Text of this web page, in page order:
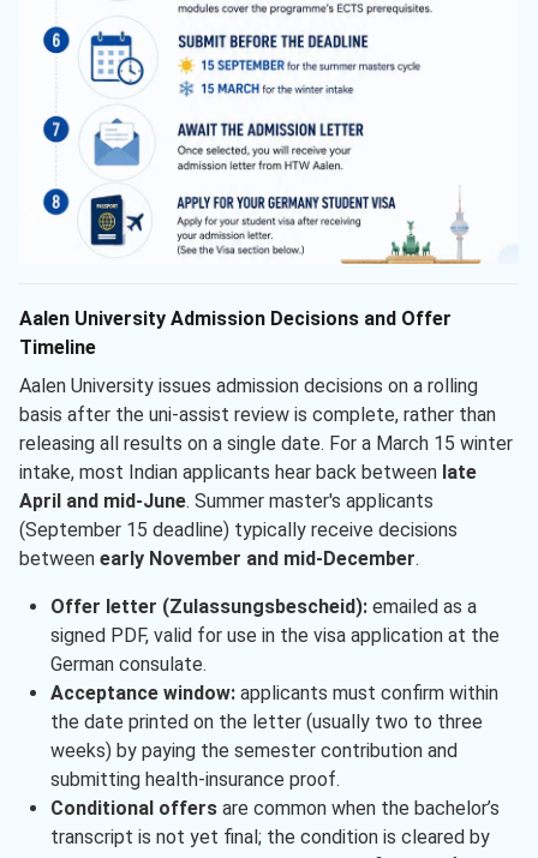
Aalen University Admission Decisions and Offer
Timeline
Aalen University issues admission decisions on a rolling
basis after the uni-assist review is complete, rather than
releasing all results on a single date. For a March 15 winter
intake, most Indian applicants hear back between late
April and mid-June. Summer master's applicants
(September 15 deadline) typically receive decisions
between early November and mid-December.
Offer letter (Zulassungsbescheid):emailed as a
signed PDF, valid for use in the visa application at the
German consulate.
Acceptance window:applicants must confirm within
the date printed on the letter (usually two to three
weeks) by paying the semester contribution and
submitting health-insurance proof.
Conditional offersare common when the bachelor’s
transcript is not yet final; the condition is cleared by